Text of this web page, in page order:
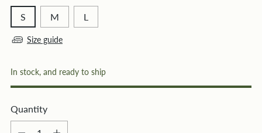
S M L
Size guide
In stock, and ready to ship
Quantity